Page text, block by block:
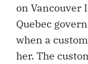
on Vancouver
Quebec
when a
her. The